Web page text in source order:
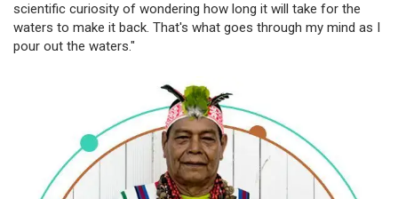
scientific curiosity of wondering how long it will take for the
waters to make it back. That's what goes through my mind as I
pour out the waters."